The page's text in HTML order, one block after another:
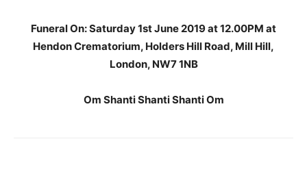
Funeral On: Saturday 1st June 2019 at 12.00PM at
Hendon Crematorium, Holders Hill Road, Mill Hill,
London, NW7 1NB
Om Shanti Shanti Shanti Om